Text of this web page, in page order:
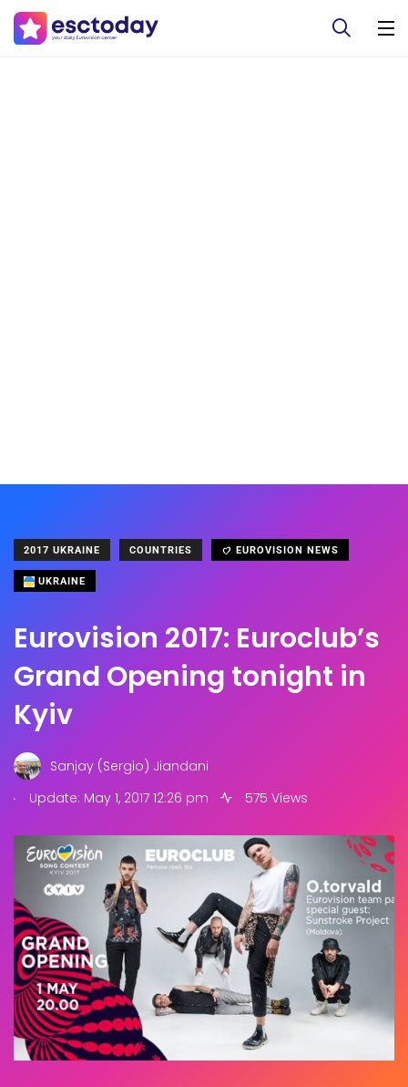
2017 UKRAINE COUNTRIES EUROVISION NEWS
UKRAINE
Eurovision 2017: Euroclub’s
Grand Opening tonight in
Kyiv
Sanjay (Sergio) Jiandani
.
Update: May 1, 2017 12:26 pm 575 Views